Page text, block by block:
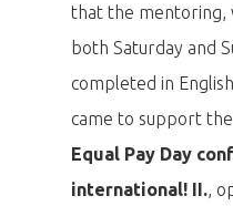
that the mentoring,
both Saturday and
completed in
came to support
Equal Pay Day
international! II.,